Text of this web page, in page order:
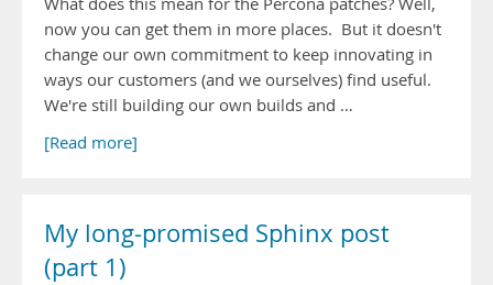
now you can get them in more places. But it doesn't
change our own commitment to keep innovating in
ways our customers (and we ourselves) find useful.
We're still building our own builds and …
[Read more]
My long-promised Sphinx post
(part 1)